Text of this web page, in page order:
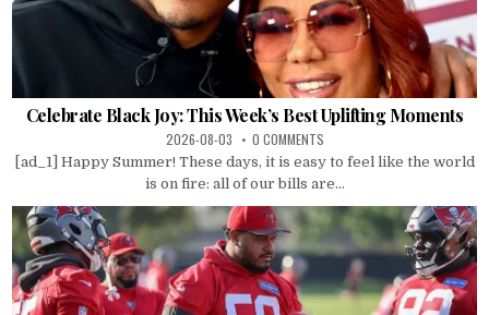
Celebrate Black Joy: This Week’s Best Uplifting Moments
2026-08-03 0 COMMENTS
[ad_1] Happy Summer! These days, it is easy to feel like the world
is on fire: all of our bills are...